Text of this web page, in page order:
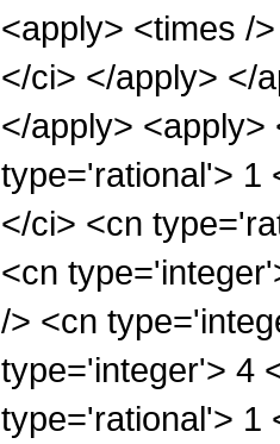
<apply> <times /
</ci> </apply> </
</apply>
type='rational'> 1
</ci> <cn
<cn
/> <cn
type='integer'> 4
type='rational'> 1